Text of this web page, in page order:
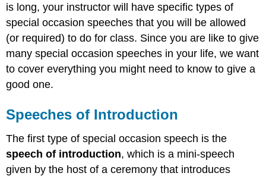
is long, your instructor will have specific types of
special occasion speeches that you will be allowed
(or required) to do for class. Since you are like to give
many special occasion speeches in your life, we want
to cover everything you might need to know to give a
good one.
Speeches of Introduction
The first type of special occasion speech is the
speech of introduction, which is a mini-speech
given by the host of a ceremony that introduces